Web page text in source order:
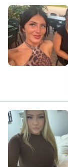
S
S